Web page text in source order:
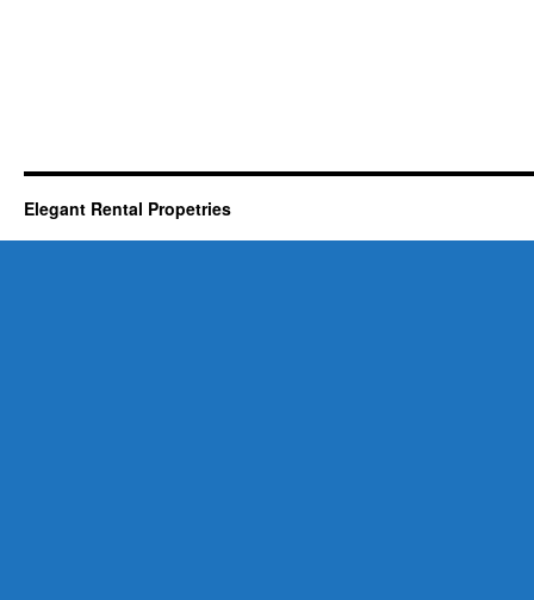
Elegant Rental Propetries